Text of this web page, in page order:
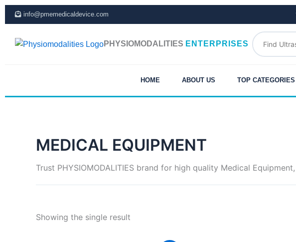
Skip
info@pmemedicaldevice.com
PHYSIOMODALITIES ENTERPRISES
HOME ABOUT US TOP CATEGORIES
MEDICAL EQUIPMENT
Trust PHYSIOMODALITIES brand for high quality Medical
Showing the single result